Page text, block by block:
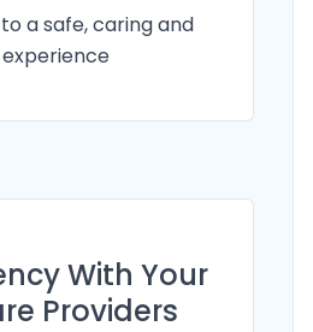
a safe, caring and
With Your
Providers